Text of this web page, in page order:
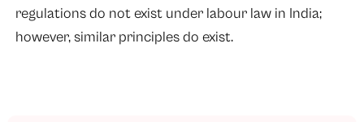
regulations do not exist under labour law in India;
however, similar principles do exist.